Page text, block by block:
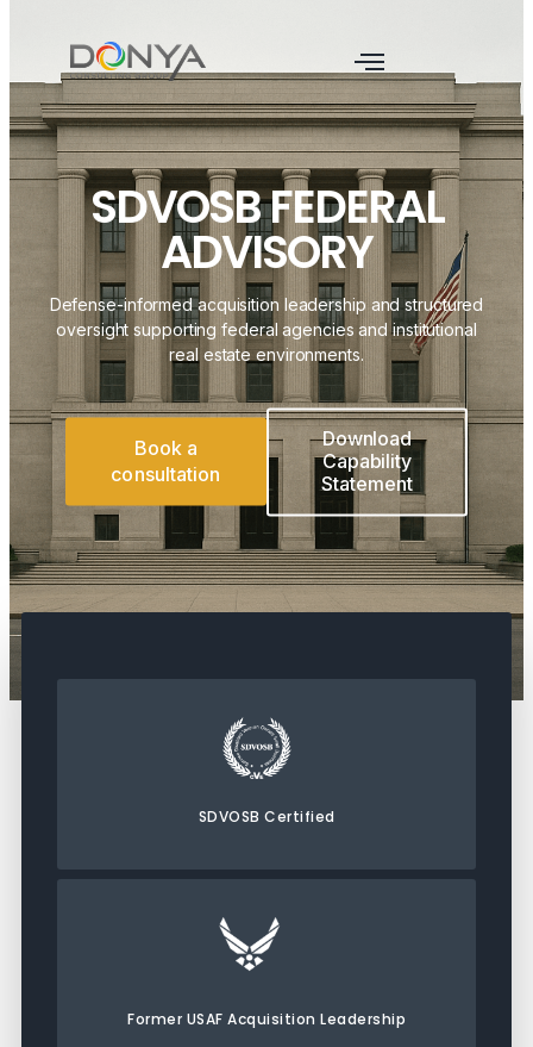
SDVOSB FEDERAL
ADVISORY
Defense-informed acquisition leadership and structured
oversight supporting federal agencies and institutional
real estate environments.
Book a
consultation
Download
Capability
Statement
SDVOSB Certified
Former USAF Acquisition Leadership